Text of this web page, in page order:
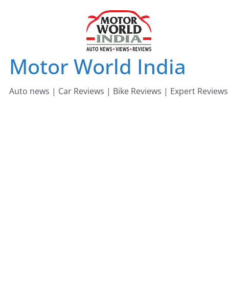
Motor World India
Auto news | Car Reviews | Bike Reviews | Expert Reviews